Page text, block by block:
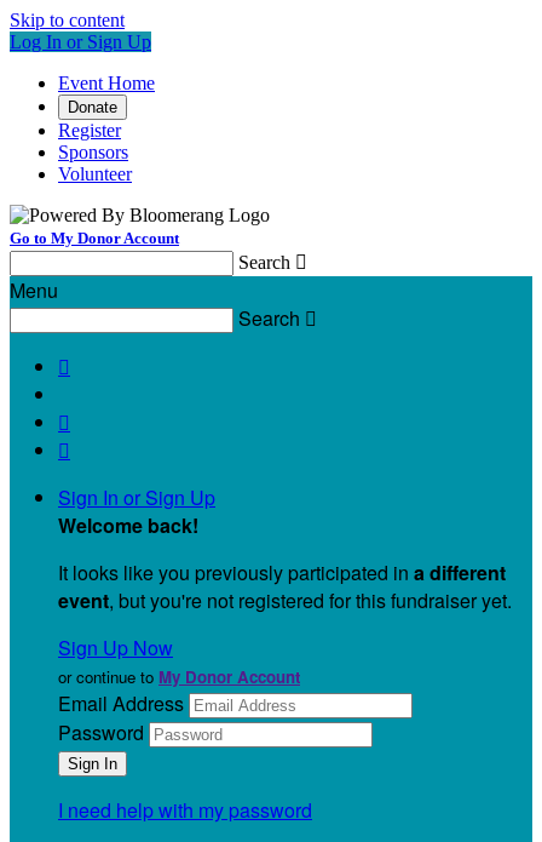
Skip to content
Log In or Sign Up
Event Home
Donate
Register
Sponsors
Volunteer
Go to My Donor Account
Search 
Menu
Search 



Sign In or Sign Up
Welcome back!
It looks like you previously participated in a different
event, but you're not registered for this fundraiser yet.
Sign Up Now
or continue to My Donor Account
Email Address
Password
I need help with my password